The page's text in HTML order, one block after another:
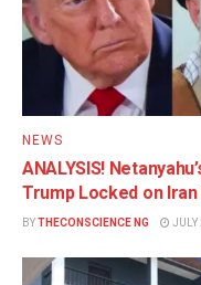
NEWS
ANALYSIS!
Trump Locked on
BYTHECONSCIENCE NG JULY